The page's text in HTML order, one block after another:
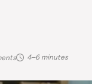
4–6 minutes